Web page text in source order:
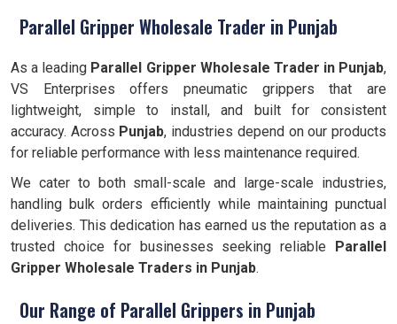
Parallel Gripper Wholesale Trader in Punjab
As a leading Parallel Gripper Wholesale Trader in Punjab,
VS Enterprises offers pneumatic grippers that are
lightweight, simple to install, and built for consistent
accuracy. Across Punjab, industries depend on our products
for reliable performance with less maintenance required.
We cater to both small-scale and large-scale industries,
handling bulk orders efficiently while maintaining punctual
deliveries. This dedication has earned us the reputation as a
trusted choice for businesses seeking reliable Parallel
Gripper Wholesale Traders in Punjab.
Our Range of Parallel Grippers in Punjab